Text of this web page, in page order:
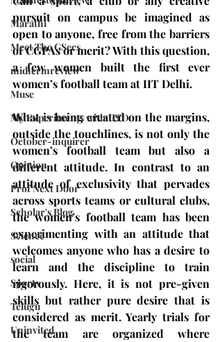
Marathi
Meet The GSecs
midtermreview
Muse
My Experiments with IITD
October-inquirer
Opinion
Prof Next Door
Scholar's Blog
Science
social
Sports
Telugu
Uninvited
pursuit on campus be imagined as
open to anyone, free from the barriers
of CGPAs or merit? With this question,
a few women built the first ever
women’s football team at IIT Delhi.
What is being created on the margins,
outside the touchlines, is not only the
women’s football team but also a
different attitude. In contrast to an
attitude of exclusivity that pervades
across sports teams or cultural clubs,
the women’s football team has been
experimenting with an attitude that
welcomes anyone who has a desire to
learn and the discipline to train
rigorously. Here, it is not pre-given
skills but rather pure desire that is
considered as merit. Yearly trials for
the team are organized where